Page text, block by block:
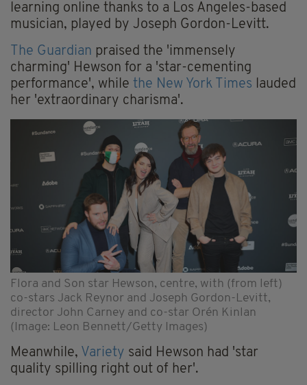
learning online thanks to a Los Angeles-based
musician, played by Joseph Gordon-Levitt.
The Guardian praised the 'immensely
charming' Hewson for a 'star-cementing
performance', while the New York Times lauded
her 'extraordinary charisma'.
Flora and Son star Hewson, centre, with (from left)
co-stars Jack Reynor and Joseph Gordon-Levitt,
director John Carney and co-star Orén Kinlan
(Image: Leon Bennett/Getty Images)
Meanwhile, Variety said Hewson had 'star
quality spilling right out of her'.